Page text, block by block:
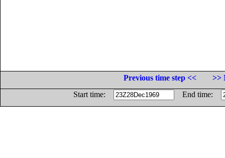
Previous time step <<
>>
Start time:
End time: